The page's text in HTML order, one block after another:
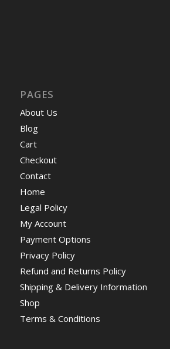
PAGES
About Us
Blog
Cart
Checkout
Contact
Home
Legal Policy
My Account
Payment Options
Privacy Policy
Refund and Returns Policy
Shipping & Delivery Information
Shop
Terms & Conditions